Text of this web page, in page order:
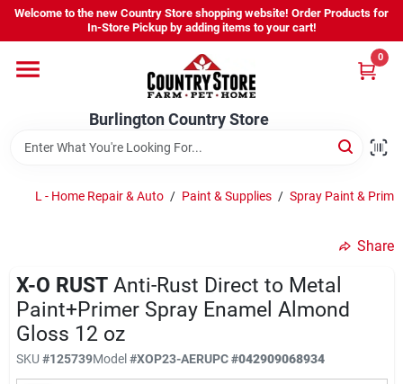
Skip
content
Welcome to the new Country Store shopping website! Order Products for
In-Store Pickup by adding items to your cart!
Burlington Country Store
0
Shop
Company
Burlington Country Store
Change Location
L - Home Repair & Auto / Paint & Supplies / Spray Paint &
Share
X-O RUST Anti-Rust Direct to Metal
Paint+Primer Spray Enamel Almond
Gloss 12 oz
SKU #125739Model#XOP23-AERUPC#042909068934